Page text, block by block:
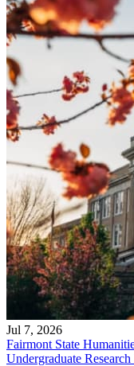
Jul 7, 2026
Fairmont State
Undergraduate